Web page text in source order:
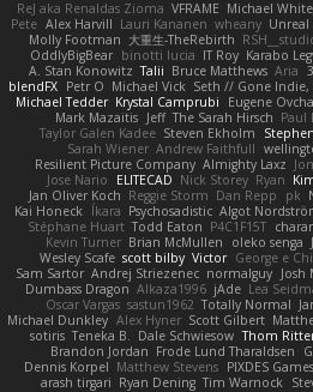
ReJ aka Renaldas Zioma VFRAME Michael
Pete Alex Harvill Lauri Kananen wheany Unreal
Molly Footman 大重生-TheRebirth
OddlyBigBear binotti lucia IT Roy Karabo
A. Stan Konowitz Talii Bruce Matthews Aria
blendFX Petr O Michael Vick Seth // Gone Indie,
Michael Tedder Krystal Camprubi Eugene
Mark Mazaitis Jeff The Sarah Hirsch Paul
Taylor Galen Kadee Steven Ekholm
Sarah Wiener Andrew Faithfull
Resilient Picture Company Almighty Laxz
Jose Nario
ELITECAD Nick Storey Ryan
Jan Oliver Koch Reggie Storm Dan Repp pk
Kai Honeck Íkara Psychosadistic Algot
Stéphane Huart Todd Eaton P4C1F15T
Kevin Turner Brian McMullen oleko senga
Wesley Scafe scott bilby Victor George e
Sam Sartor Andrej Striezenec normalguy Josh
Dumbass Dragon Alkaza1996 jAde Lea
Oscar Vargas sastun1962 Totally Normal
Michael Dunkley Alex Hyner Scott Gilbert
sotiris Teneka B. Dale Schwiesow Thom
Brandon Jordan Frode Lund Tharaldsen
Dennis Korpel Matthew Stevens PIXDES Games
arash tirgari Ryan Dening Tim Warnock